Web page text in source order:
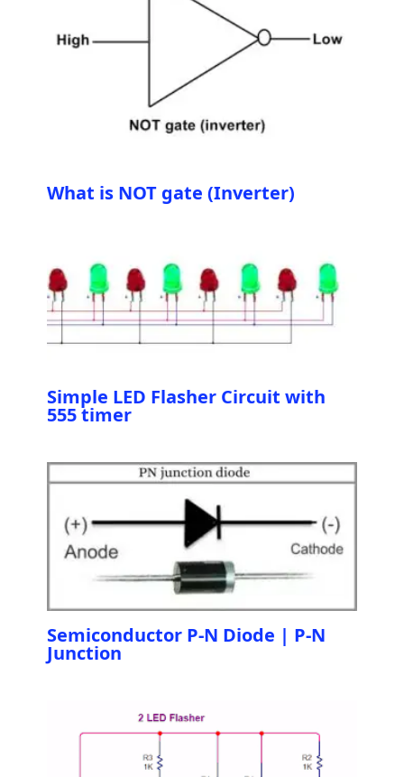
What is NOT gate (Inverter)
Simple LED Flasher Circuit with
555 timer
Semiconductor P-N Diode | P-N
Junction